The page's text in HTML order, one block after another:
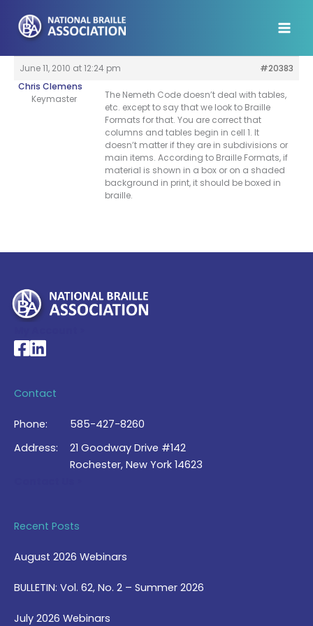
content
June 11, 2010 at 12:24 pm
#20383
Chris Clemens
Keymaster
The Nemeth Code doesn’t deal with tables,
etc. except to say that we look to Braille
Formats for that. You are correct that
columns and tables begin in cell 1. It
doesn’t matter if they are in subdivisions or
main items. According to Braille Formats, if
material is shown in a box or on a shaded
background in print, it should be boxed in
braille.
National Braille Association's Facebook page
National Braille Association's LinkedIn page
Contact
Phone:
585-427-8260
Address:
21 Goodway Drive #142
Rochester, New York 14623
Recent Posts
August 2026 Webinars
BULLETIN: Vol. 62, No. 2 – Summer 2026
July 2026 Webinars